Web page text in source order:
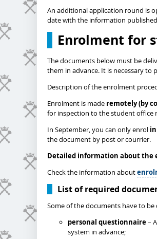
An additional application round is
date with the information
Enrolment for
The documents below must be
them in advance. It is necessary
Description of the enrolment
Enrolment is made remotely (by
for inspection to the student office
In September, you can only enrol
the document by post or courrier.
Detailed information about the
Check the information about
List of required
Some of the documents have to
personal questionnaire–
system in advance;